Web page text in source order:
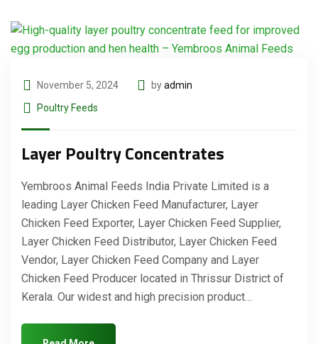
November 5, 2024 byadmin
Poultry Feeds
Layer Poultry Concentrates
Yembroos Animal Feeds India Private Limited is a
leading Layer Chicken Feed Manufacturer, Layer
Chicken Feed Exporter, Layer Chicken Feed Supplier,
Layer Chicken Feed Distributor, Layer Chicken Feed
Vendor, Layer Chicken Feed Company and Layer
Chicken Feed Producer located in Thrissur District of
Kerala. Our widest and high precision product…